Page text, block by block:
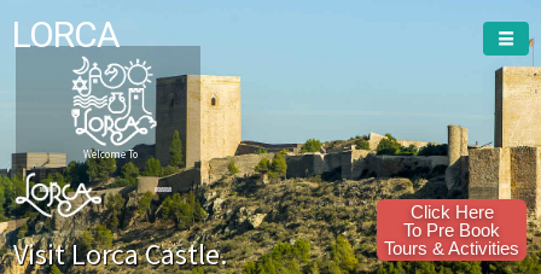
LORCA
Welcome To
Visit Lorca Castle.
Click Here
To Pre Book
Tours & Activities